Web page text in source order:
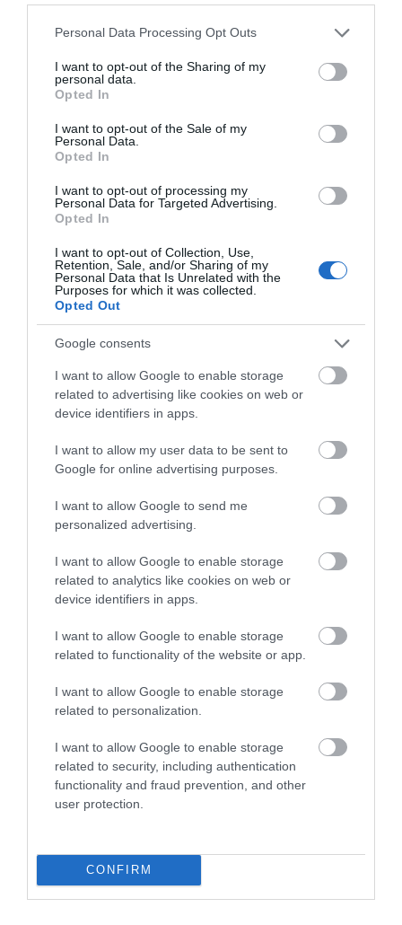
Please note that this website/app uses one or more Google
not limited to your visit or usage behaviour. You may click to
grant or deny consent to Google and its third-party tags to
use your data for below specified purposes in below Google
consent section.
Personal Data Processing Opt Outs
I want to opt-out of the Sharing of my
personal data.
Opted In
I want to opt-out of the Sale of my
Personal Data.
Opted In
I want to opt-out of processing my
Personal Data for Targeted Advertising.
Opted In
I want to opt-out of Collection, Use,
Retention, Sale, and/or Sharing of my
Personal Data that Is Unrelated with the
Purposes for which it was collected.
Opted Out
Google consents
I want to allow Google to enable storage
related to advertising like cookies on web or
device identifiers in apps.
I want to allow my user data to be sent to
Google for online advertising purposes.
I want to allow Google to send me
personalized advertising.
I want to allow Google to enable storage
related to analytics like cookies on web or
device identifiers in apps.
I want to allow Google to enable storage
related to functionality of the website or app.
I want to allow Google to enable storage
related to personalization.
I want to allow Google to enable storage
related to security, including authentication
functionality and fraud prevention, and other
user protection.
CONFIRM
On site parking
Payment Methods
All major credit/debit cards accepted
Provider Preferences
Coastal
Opening Times
Monday, Tuesday & Wednesday: Closed
Friday, Saturday & Sunday: 10:00 - 21:00
Please note: last orders 1 hour before published closing times.
Fully open to the public and members of Cairndhu Golf Club.
Opening times can change with weather conditions.
Map & Directions
Road Directions